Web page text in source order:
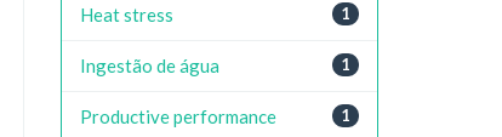
1
Heat stress
1
Ingestão de água
1
Productive performance